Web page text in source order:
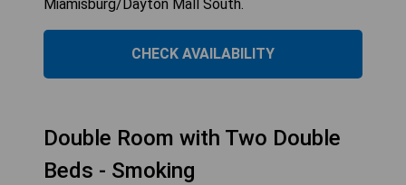
Miamisburg/Dayton Mall South.
CHECK AVAILABILITY
Double Room with Two Double
Beds - Smoking